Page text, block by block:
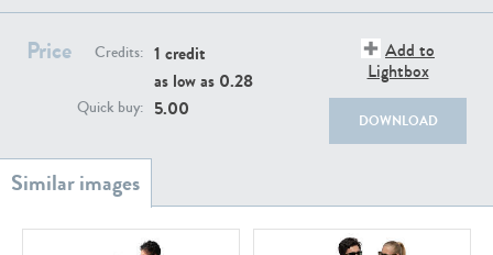
Price Credits: 1 credit
as low as 0.28
Quick buy: 5.00
Add to
Lightbox
DOWNLOAD